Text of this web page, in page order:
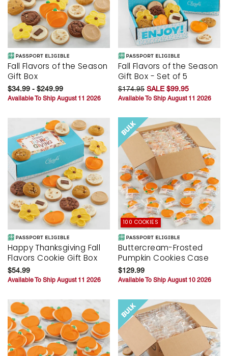
Fall Flavors of the Season
Gift Box
$34.99 - $249.99
Available To Ship August 11 2026
Fall Flavors of the Season
Gift Box - Set of 5
$174.95 SALE $99.95
Available To Ship August 11 2026
Happy Thanksgiving Fall
Flavors Cookie Gift Box
$54.99
Available To Ship August 11 2026
100 COOKIES
Buttercream-Frosted
Pumpkin Cookies Case
$129.99
Available To Ship August 10 2026